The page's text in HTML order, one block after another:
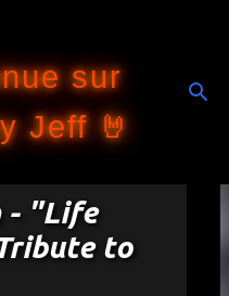
sur
Jeff 🤘
- "Life
to